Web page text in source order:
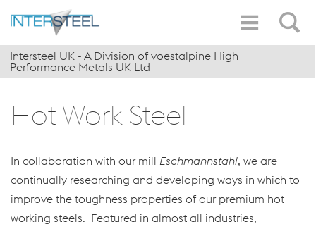
Intersteel UK - A Division of voestalpine High
Performance Metals UK Ltd
Hot Work Steel
In collaboration with our mill Eschmannstahl, we are
continually researching and developing ways in which to
improve the toughness properties of our premium hot
working steels. Featured in almost all industries,